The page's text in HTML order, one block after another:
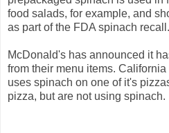
food salads, for example, and
as part of the FDA spinach recall.
McDonald's has announced it
from their menu items.
uses spinach on one of it's
pizza, but are not using spinach.